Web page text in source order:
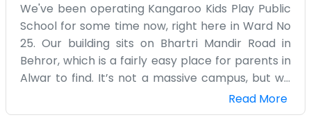
We've been operating Kangaroo Kids Play Public
School for some time now, right here in Ward No
25. Our building sits on Bhartri Mandir Road in
Behror, which is a fairly easy place for parents in
Alwar to find. It’s not a massive campus, but we
have enough room for the little ones to play and
do their lessons without bumping into each other
Read More